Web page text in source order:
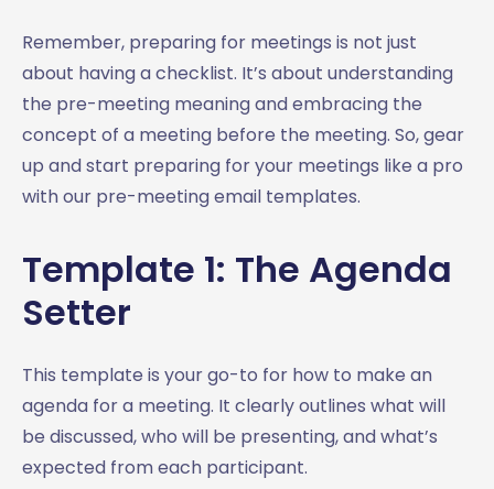
Remember, preparing for meetings is not just
about having a checklist. It’s about understanding
the pre-meeting meaning and embracing the
concept of a meeting before the meeting. So, gear
up and start preparing for your meetings like a pro
with our pre-meeting email templates.
Template 1: The Agenda
Setter
This template is your go-to for how to make an
agenda for a meeting. It clearly outlines what will
be discussed, who will be presenting, and what’s
expected from each participant.